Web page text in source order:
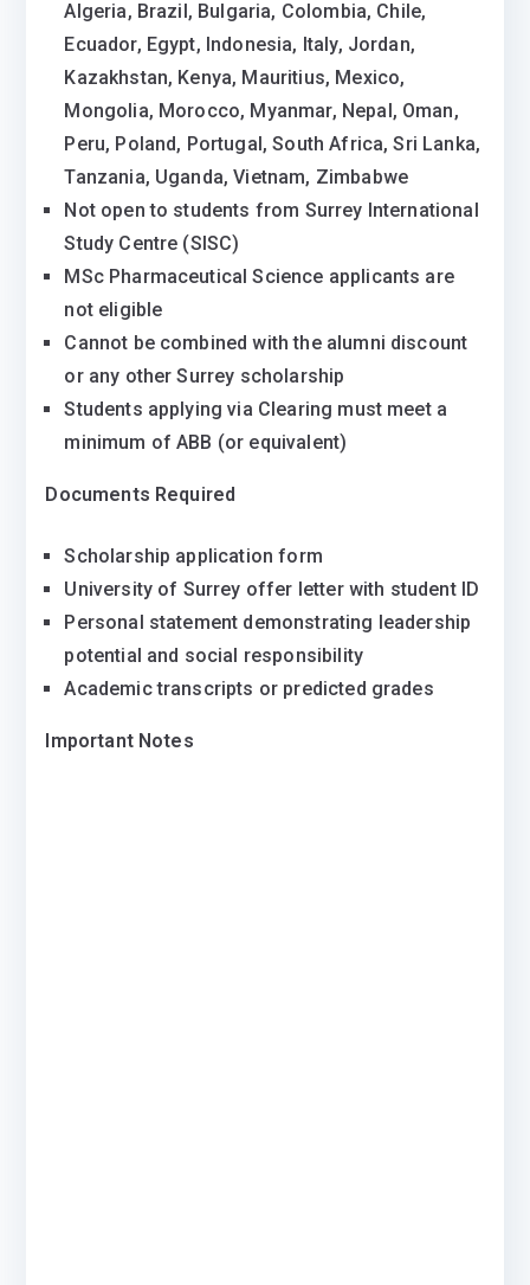
Algeria, Brazil, Bulgaria, Colombia, Chile,
Ecuador, Egypt, Indonesia, Italy, Jordan,
Kazakhstan, Kenya, Mauritius, Mexico,
Mongolia, Morocco, Myanmar, Nepal, Oman,
Peru, Poland, Portugal, South Africa, Sri Lanka,
Tanzania, Uganda, Vietnam, Zimbabwe
Not open to students from Surrey International
Study Centre (SISC)
MSc Pharmaceutical Science applicants are
not eligible
Cannot be combined with the alumni discount
or any other Surrey scholarship
Students applying via Clearing must meet a
minimum of ABB (or equivalent)
Documents Required
Scholarship application form
University of Surrey offer letter with student ID
Personal statement demonstrating leadership
potential and social responsibility
Academic transcripts or predicted grades
Important Notes